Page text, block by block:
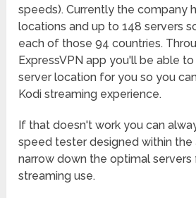
speeds). Currently the company
locations and up to 148 servers
each of those 94 countries.
ExpressVPN app you'll be able
server location for you so you
Kodi streaming experience.
If that doesn't work you can
speed tester designed within the
narrow down the optimal servers
streaming use.